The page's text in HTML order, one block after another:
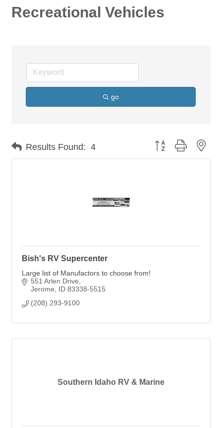
Recreational Vehicles
go
Results Found: 4 Button group with
Bish's RV Supercenter
Large list of Manufactors to choose from!
551 Arlen Drive
Jerome
ID 83338-5515
(208) 293-9100
Southern Idaho RV & Marine